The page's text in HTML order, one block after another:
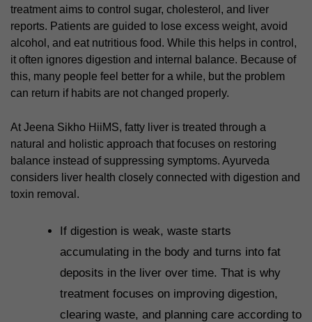
treatment aims to control sugar, cholesterol, and liver
reports. Patients are guided to lose excess weight, avoid
alcohol, and eat nutritious food. While this helps in control,
it often ignores digestion and internal balance. Because of
this, many people feel better for a while, but the problem
can return if habits are not changed properly.
At Jeena Sikho HiiMS, fatty liver is treated through a
natural and holistic approach that focuses on restoring
balance instead of suppressing symptoms. Ayurveda
considers liver health closely connected with digestion and
toxin removal.
If digestion is weak, waste starts
accumulating in the body and turns into fat
deposits in the liver over time. That is why
treatment focuses on improving digestion,
clearing waste, and planning care according to